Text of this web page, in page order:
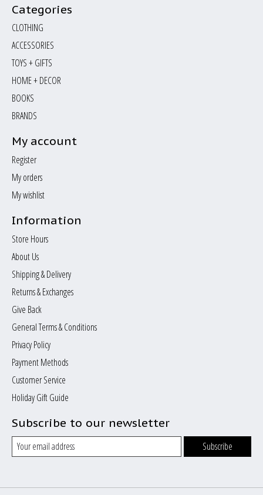
Categories
CLOTHING
ACCESSORIES
TOYS + GIFTS
HOME + DECOR
BOOKS
BRANDS
My account
Register
My orders
My wishlist
Information
Store Hours
About Us
Shipping & Delivery
Returns & Exchanges
Give Back
General Terms & Conditions
Privacy Policy
Payment Methods
Customer Service
Holiday Gift Guide
Subscribe to our newsletter
Subscribe